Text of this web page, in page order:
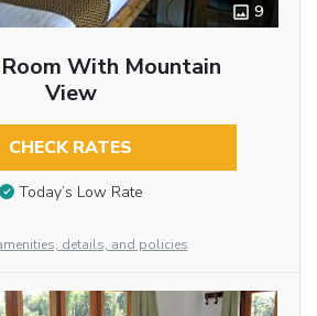
9
With Mountain
View
CHECK RATES
Today’s Low Rate
details, and policies